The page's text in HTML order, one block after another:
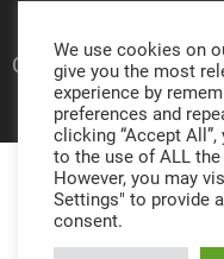
Copyright SteelCloud
We use cookies on
give you the most
experience by
preferences and
clicking “Accept
to the use of ALL
However, you may
Settings" to provide
consent.